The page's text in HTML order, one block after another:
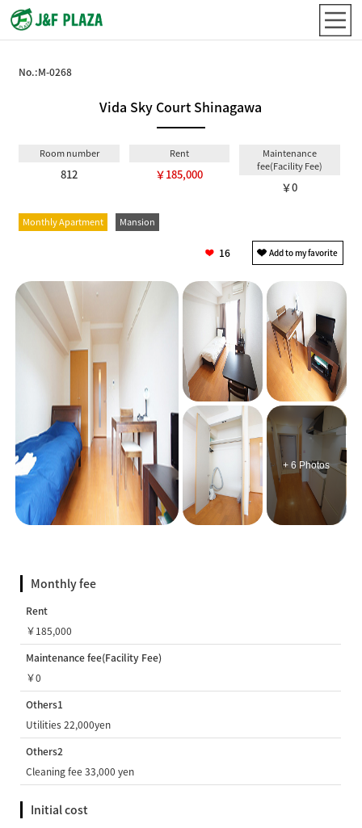
No.:M-0268
Vida Sky Court Shinagawa
Room number
812
Rent
￥185,000
Maintenance
fee(Facility Fee)
￥0
Monthly Apartment Mansion
16
+ 6 Photos
Monthly fee
Rent
￥185,000
Maintenance fee(Facility Fee)
￥0
Others1
Utilities 22,000yen
Others2
Cleaning fee 33,000 yen
Initial cost